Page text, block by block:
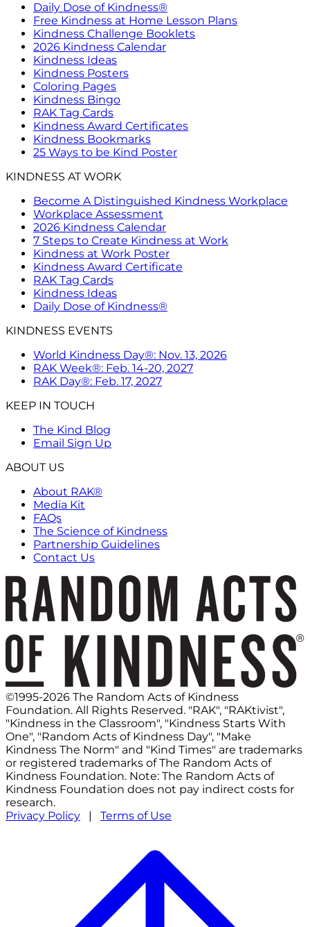
Daily Dose of Kindness®
Free Kindness at Home Lesson Plans
Kindness Challenge Booklets
2026 Kindness Calendar
Kindness Ideas
Kindness Posters
Coloring Pages
Kindness Bingo
RAK Tag Cards
Kindness Award Certificates
Kindness Bookmarks
25 Ways to be Kind Poster
KINDNESS AT WORK
Become A Distinguished Kindness Workplace
Workplace Assessment
2026 Kindness Calendar
7 Steps to Create Kindness at Work
Kindness at Work Poster
Kindness Award Certificate
RAK Tag Cards
Kindness Ideas
Daily Dose of Kindness®
KINDNESS EVENTS
World Kindness Day®: Nov. 13, 2026
RAK Week®: Feb. 14-20, 2027
RAK Day®: Feb. 17, 2027
KEEP IN TOUCH
The Kind Blog
Email Sign Up
ABOUT US
About RAK®
Media Kit
FAQs
The Science of Kindness
Partnership Guidelines
Contact Us
©1995-2026 The Random Acts of Kindness
Foundation. All Rights Reserved. "RAK", "RAKtivist",
"Kindness in the Classroom", "Kindness Starts With
One", "Random Acts of Kindness Day", "Make
Kindness The Norm" and "Kind Times" are trademarks
or registered trademarks of The Random Acts of
Kindness Foundation. Note: The Random Acts of
Kindness Foundation does not pay indirect costs for
research.
Privacy Policy | Terms of Use